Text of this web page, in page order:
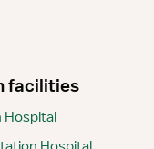
facilities
Hospital